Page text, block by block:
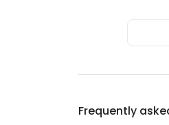
Frequently